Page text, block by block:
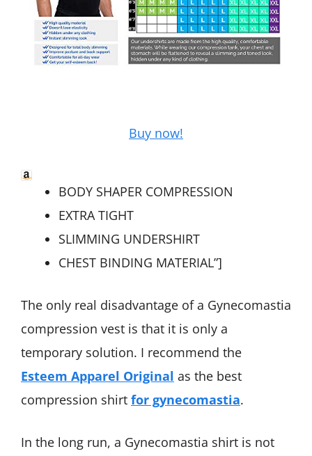
Buy now!
BODY SHAPER COMPRESSION
EXTRA TIGHT
SLIMMING UNDERSHIRT
CHEST BINDING MATERIAL”]
The only real disadvantage of a Gynecomastia
compression vest is that it is only a
temporary solution. I recommend the
Esteem Apparel Original as the best
compression shirt for gynecomastia.
In the long run, a Gynecomastia shirt is not